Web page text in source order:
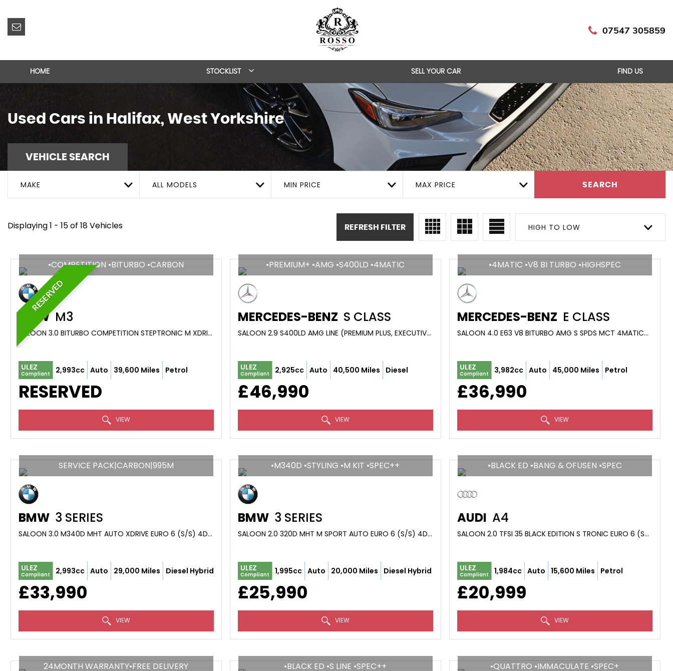
07547 305859
HOME STOCKLIST SELL YOUR CAR FIND US
Used Cars in Halifax, West Yorkshire
VEHICLE SEARCH
MAKE ALL MODELS MIN PRICE MAX PRICE SEARCH
Displaying 1 - 15 of 18 Vehicles HIGH TO LOW
REFRESH FILTER
RESERVED
•COMPETITION •BITURBO •CARBON
BMWM3
SALOON 3.0 BITURBO COMPETITION STEPTRONIC M XDRIVE EURO 6 (S/S) 4DR (2021/71)
ULEZ
Compliant 2,993cc Auto 39,600 Miles Petrol
RESERVED
VIEW
•PREMIUM+ •AMG •S400LD •4MATIC
MERCEDES-BENZ S CLASS
SALOON 2.9 S400LD AMG LINE (PREMIUM PLUS, EXECUTIVE) G-TRONIC+ 4MATIC EURO 6 (S/S) 4DR (2021/71)
ULEZ
Compliant 2,925cc Auto 40,500 Miles Diesel
£46,990
VIEW
•4MATIC •V8 BI TURBO •HIGHSPEC
MERCEDES-BENZ E CLASS
SALOON 4.0 E63 V8 BITURBO AMG S SPDS MCT 4MATIC+ EURO 6 (S/S) 4DR (2019/68)
ULEZ
Compliant 3,982cc Auto 45,000 Miles Petrol
£36,990
VIEW
SERVICE PACK|CARBON|995M
BMW 3 SERIES
SALOON 3.0 M340D MHT AUTO XDRIVE EURO 6 (S/S) 4DR (2022/72)
ULEZ
Compliant 2,993cc Auto 29,000 Miles Diesel Hybrid
£33,990
VIEW
•M340D •STYLING •M KIT •SPEC++
BMW 3 SERIES
SALOON 2.0 320D MHT M SPORT AUTO EURO 6 (S/S) 4DR (2024/24)
ULEZ
Compliant 1,995cc Auto 20,000 Miles Diesel Hybrid
£25,990
VIEW
•BLACK ED •BANG & OFUSEN •SPEC
AUDI A4
SALOON 2.0 TFSI 35 BLACK EDITION S TRONIC EURO 6 (S/S) 4DR (2024/74)
ULEZ
Compliant 1,984cc Auto 15,600 Miles Petrol
£20,999
VIEW
24MONTH WARRANTY•FREE DELIVERY •BLACK ED •S LINE •SPEC++ •QUATTRO •IMMACULATE •SPEC+